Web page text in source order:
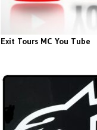
Exit Tours MC You Tube